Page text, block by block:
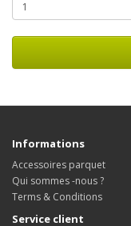
Informations
Accessoires parquet
Qui sommes -nous ?
Terms & Conditions
Service client